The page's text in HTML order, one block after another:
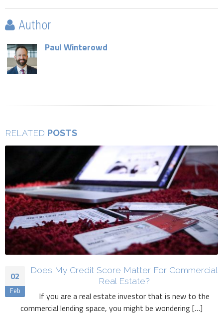
Author
Paul Winterowd
RELATED POSTS
02
Feb
Does My Credit Score Matter For Commercial
Real Estate?
If you are a real estate investor that is new to the
commercial lending space, you might be wondering […]